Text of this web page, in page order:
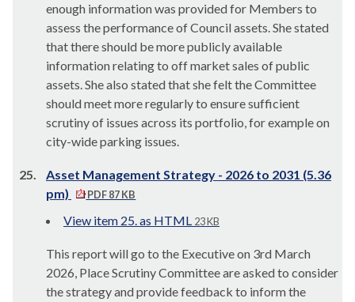
enough information was provided for Members to
assess the performance of Council assets. She stated
that there should be more publicly available
information relating to off market sales of public
assets. She also stated that she felt the Committee
should meet more regularly to ensure sufficient
scrutiny of issues across its portfolio, for example on
city-wide parking issues.
25.
Asset Management Strategy - 2026 to 2031 (5.36
pm)
PDF 87 KB
View item 25. as HTML 23 KB
This report will go to the Executive on 3rd March
2026, Place Scrutiny Committee are asked to consider
the strategy and provide feedback to inform the